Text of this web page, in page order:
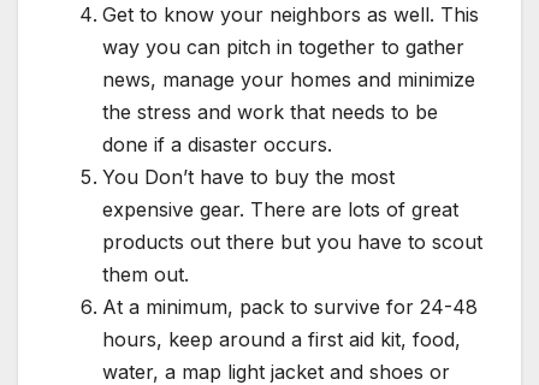
Get to know your neighbors as well. This
way you can pitch in together to gather
news, manage your homes and minimize
the stress and work that needs to be
done if a disaster occurs.
You Don’t have to buy the most
expensive gear. There are lots of great
products out there but you have to scout
them out.
At a minimum, pack to survive for 24-48
hours, keep around a first aid kit, food,
water, a map light jacket and shoes or